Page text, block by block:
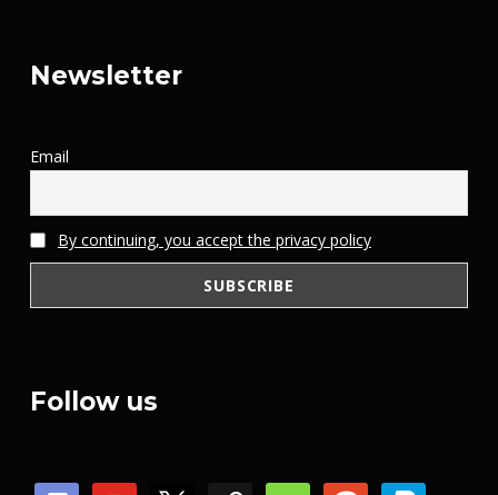
Newsletter
Email
By continuing, you accept the privacy policy
Follow us
discordyoutube mail patreonpaypal